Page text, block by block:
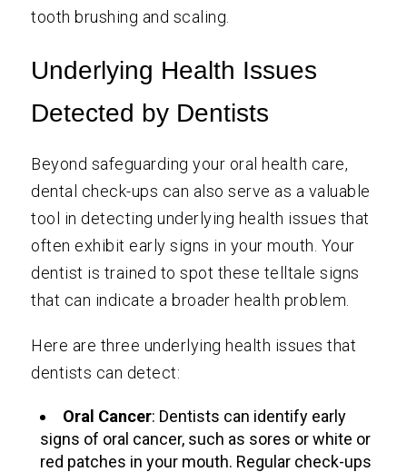
tooth brushing and scaling.
Underlying Health Issues
Detected by Dentists
Beyond safeguarding your oral health care,
dental check-ups can also serve as a valuable
tool in detecting underlying health issues that
often exhibit early signs in your mouth. Your
dentist is trained to spot these telltale signs
that can indicate a broader health problem.
Here are three underlying health issues that
dentists can detect:
Oral Cancer: Dentists can identify early
signs of oral cancer, such as sores or white or
red patches in your mouth. Regular check-ups